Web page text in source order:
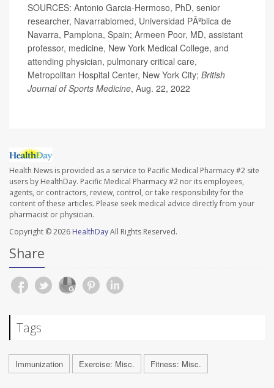
SOURCES: Antonio Garcia-Hermoso, PhD, senior
researcher, Navarrabiomed, Universidad PÃºblica de
Navarra, Pamplona, Spain; Armeen Poor, MD, assistant
professor, medicine, New York Medical College, and
attending physician, pulmonary critical care,
Metropolitan Hospital Center, New York City; British
Journal of Sports Medicine, Aug. 22, 2022
Health News is provided as a service to Pacific Medical Pharmacy #2 site
users by HealthDay. Pacific Medical Pharmacy #2 nor its employees,
agents, or contractors, review, control, or take responsibility for the
content of these articles. Please seek medical advice directly from your
pharmacist or physician.
Copyright © 2026 HealthDayAll Rights Reserved.
Share
Tags
Immunization Exercise: Misc. Fitness: Misc.